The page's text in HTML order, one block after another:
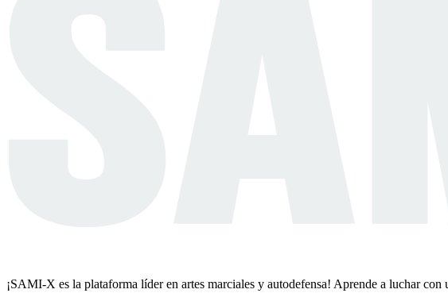
¡SAMI-X es la plataforma líder en artes marciales y autodefensa! Aprende a luchar con